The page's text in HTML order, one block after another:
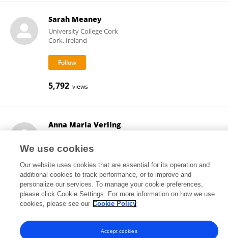
Sarah Meaney
University College Cork
Cork, Ireland
5,792 views
Anna Maria Verling
Cork, Ireland
18 views
We use cookies
Our website uses cookies that are essential for its operation and
additional cookies to track performance, or to improve and
personalize our services. To manage your cookie preferences,
please click Cookie Settings. For more information on how we use
cookies, please see our Cookie Policy
Accept cookies